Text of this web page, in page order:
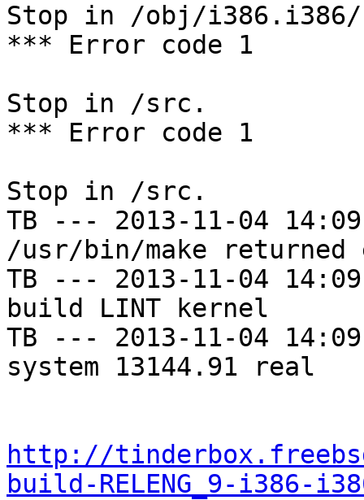
Stop in /obj/i386.i386/
*** Error code 1
Stop in /src.
*** Error code 1
Stop in /src.
TB --- 2013-11-04
/usr/bin/make
TB --- 2013-11-04
build LINT kernel
TB --- 2013-11-04
system 13144.91 real
http://
build-RELENG_9-i386-